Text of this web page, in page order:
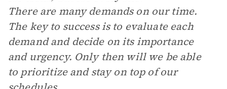
There are many demands on our time.
The key to success is to evaluate each
demand and decide on its importance
and urgency. Only then will we be able
to prioritize and stay on top of our